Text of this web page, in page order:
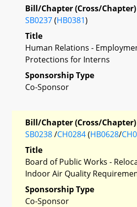
Bill/Chapter (Cross/Chapter)
SB0237(HB0381)
Title
Human Relations -
Protections for Interns
Sponsorship Type
Co-Sponsor
Bill/Chapter (Cross/Chapter)
SB0238/CH0284(HB0628/
Title
Board of Public Works -
Indoor Air Quality
Sponsorship Type
Co-Sponsor